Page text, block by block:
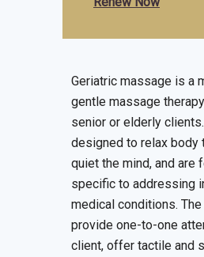
Geriatric massage is a
gentle massage
senior or elderly
designed to relax body
quiet the mind, and are
specific to addressing
medical conditions.
provide one-to-one
client, offer tactile and